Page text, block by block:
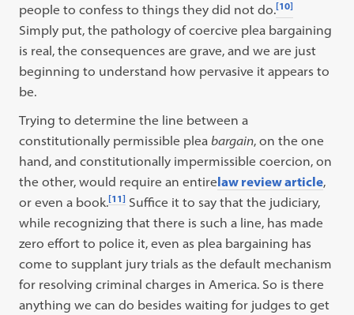
people to confess to things they did not do.[10]
Simply put, the pathology of coercive plea bargaining
is real, the consequences are grave, and we are just
beginning to understand how pervasive it appears to
be.
Trying to determine the line between a
constitutionally permissible plea bargain, on the one
hand, and constitutionally impermissible coercion, on
the other, would require an entirelaw review article,
or even a book.[11] Suffice it to say that the judiciary,
while recognizing that there is such a line, has made
zero effort to police it, even as plea bargaining has
come to supplant jury trials as the default mechanism
for resolving criminal charges in America. So is there
anything we can do besides waiting for judges to get